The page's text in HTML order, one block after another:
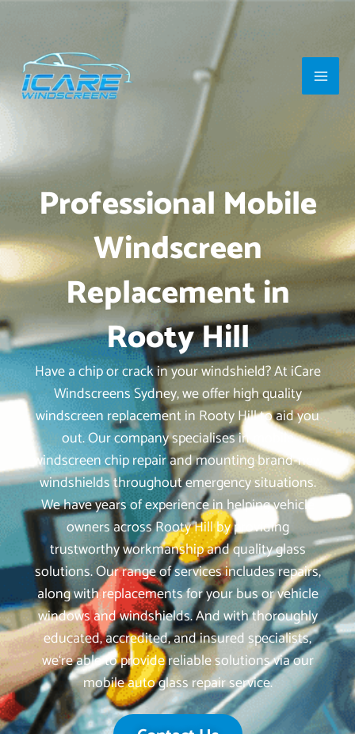
content
Main
Professional Mobile
Windscreen
Replacement in
Rooty Hill
Have a chip or crack in your windshield? At iCare
Windscreens Sydney, we offer high quality
windscreen replacement in Rooty Hill to aid you
out. Our company specialises in mobile
windscreen chip repair and mounting brand-new
windshields throughout emergency situations.
We have years of experience in helping vehicle
owners across Rooty Hill by providing
trustworthy workmanship and quality glass
solutions. Our range of services includes repairs,
along with replacements for your bus or vehicle
windows and windshields. And with thoroughly
educated, accredited, and insured specialists,
we‘re able to provide reliable solutions via our
mobile auto glass repair service.